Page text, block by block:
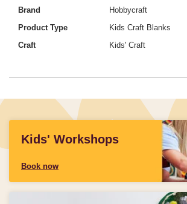
Brand
Hobbycraft
Product Type
Kids Craft Blanks
Craft
Kids' Craft
Kids' Workshops
Book now